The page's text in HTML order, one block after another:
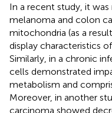
In a recent study, it
melanoma and colon
mitochondria (as a
display characteristics
Similarly, in a chronic
cells demonstrated
metabolism and
Moreover, in another
carcinoma showed